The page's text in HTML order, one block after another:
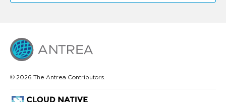
© 2026 The Antrea Contributors.